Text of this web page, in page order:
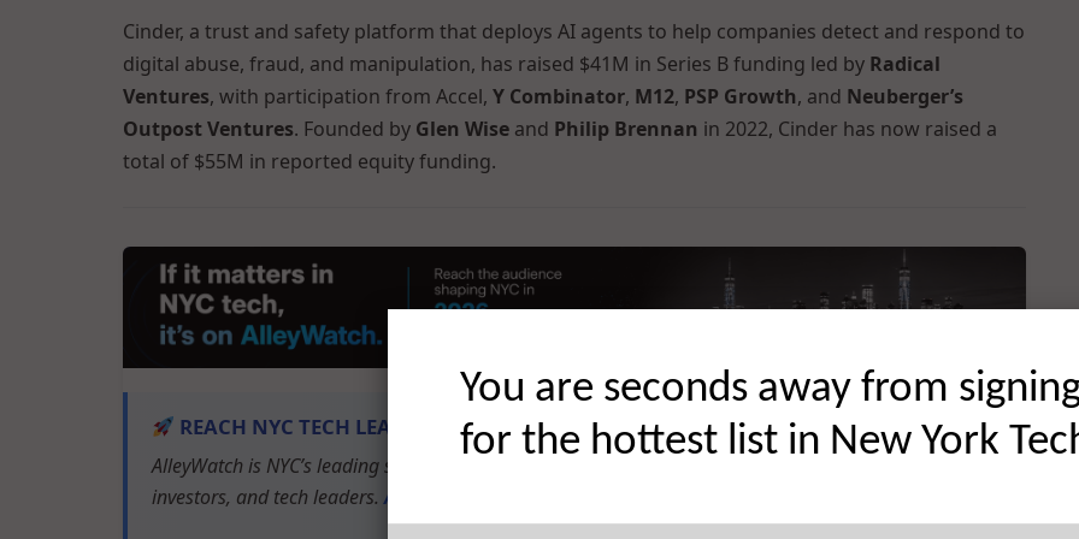
Cinder, a trust and safety platform that deploys AI agents to help companies detect and respond to
digital abuse, fraud, and manipulation, has raised $41M in Series B funding led by Radical
Ventures, with participation from Accel, Y Combinator, M12, PSP Growth, and Neuberger’s
Outpost Ventures. Founded by Glen Wise and Philip Brennan in 2022, Cinder has now raised a
total of $55M in reported equity funding.
REACH NYC TECH LEADERS
AlleyWatch is NYC’s leading source of tech and startup news, reaching the city’s most active founders,
investors, and tech leaders.Advertise with us →
You are seconds away from
for the hottest list in New York